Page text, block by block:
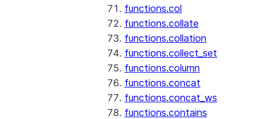
functions.col
functions.collate
functions.collation
functions.collect_set
functions.column
functions.concat
functions.concat_ws
functions.contains